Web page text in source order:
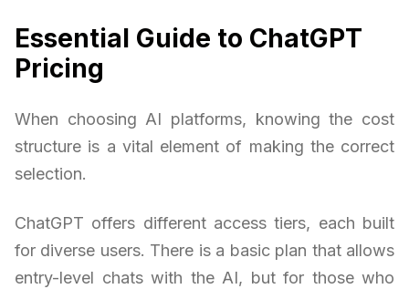
Essential Guide to ChatGPT
Pricing
When choosing AI platforms, knowing the cost
structure is a vital element of making the correct
selection.
ChatGPT offers different access tiers, each built
for diverse users. There is a basic plan that allows
entry-level chats with the AI, but for those who